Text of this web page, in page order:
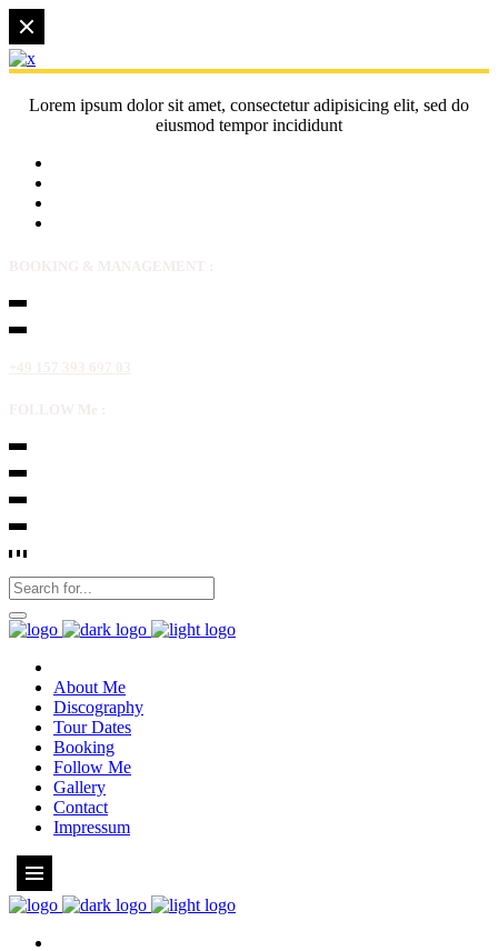
Lorem ipsum dolor sit amet, consectetur adipisicing elit, sed do
eiusmod tempor incididunt
About Me
Discography
Tour Dates
Booking
Follow Me
Gallery
Contact
Impressum